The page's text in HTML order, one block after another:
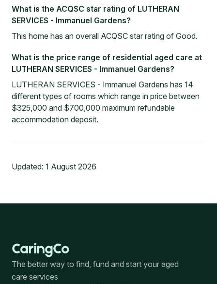
What is the ACQSC star rating of LUTHERAN
SERVICES - Immanuel Gardens?
This home has an overall ACQSC star rating of Good.
What is the price range of residential aged care at
LUTHERAN SERVICES - Immanuel Gardens?
LUTHERAN SERVICES - Immanuel Gardens has 14
different types of rooms which range in price between
$325,000 and $700,000 maximum refundable
accommodation deposit.
Updated: 1 August 2026
The better way to find, fund and start your aged
care services